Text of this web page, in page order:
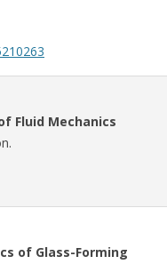
Fluid Mechanics
of Glass-Forming